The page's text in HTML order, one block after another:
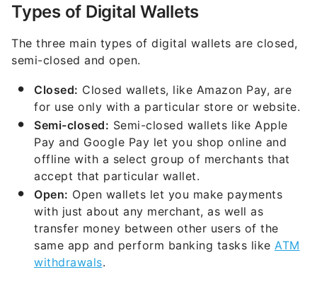
Types of Digital Wallets
The three main types of digital wallets are closed,
semi-closed and open.
Closed: Closed wallets, like Amazon Pay, are
for use only with a particular store or website.
Semi-closed: Semi-closed wallets like Apple
Pay and Google Pay let you shop online and
offline with a select group of merchants that
accept that particular wallet.
Open: Open wallets let you make payments
with just about any merchant, as well as
transfer money between other users of the
same app and perform banking tasks like ATM
withdrawals.